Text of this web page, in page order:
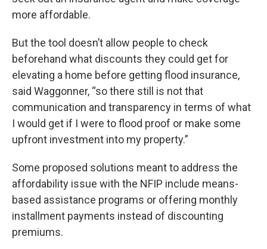
more affordable.
But the tool doesn’t allow people to check
beforehand what discounts they could get for
elevating a home before getting flood insurance,
said Waggonner, “so there still is not that
communication and transparency in terms of what
I would get if I were to flood proof or make some
upfront investment into my property.”
Some proposed solutions meant to address the
affordability issue with the NFIP include means-
based assistance programs or offering monthly
installment payments instead of discounting
premiums.